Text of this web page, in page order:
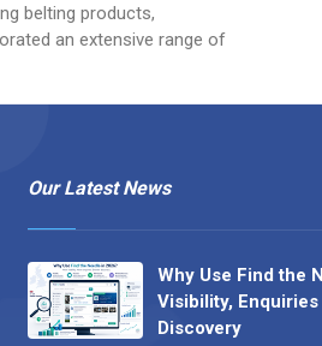
belting products,
an extensive range of
Our Latest News
Why Use Find the
Visibility, Enquiries
Discovery